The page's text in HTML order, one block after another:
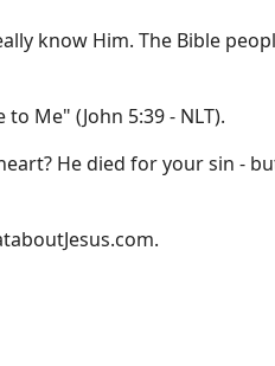
know Him. The Bible
Me" (John 5:39 - NLT).
He died for your sin -
.